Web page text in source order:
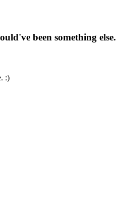
been something else.
:)